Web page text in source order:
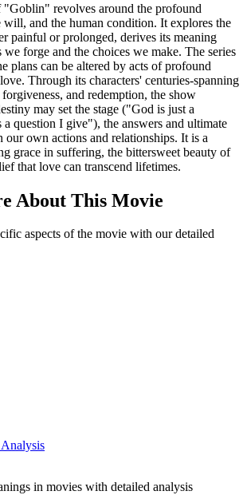
"Goblin" revolves around the profound
and the human condition. It explores the
painful or prolonged, derives its meaning
forge and the choices we make. The series
plans can be altered by acts of profound
Through its characters' centuries-spanning
and redemption, the show
may set the stage ("God is just a
a question I give"), the answers and ultimate
our own actions and relationships. It is a
grace in suffering, the bittersweet beauty of
that love can transcend lifetimes.
About This Movie
aspects of the movie with our detailed
in movies with detailed analysis